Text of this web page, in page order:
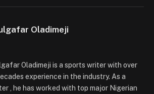
Oladimeji
Oladimeji is a sports writer with over
experience in the industry. As a
, he has worked with top major Nigerian